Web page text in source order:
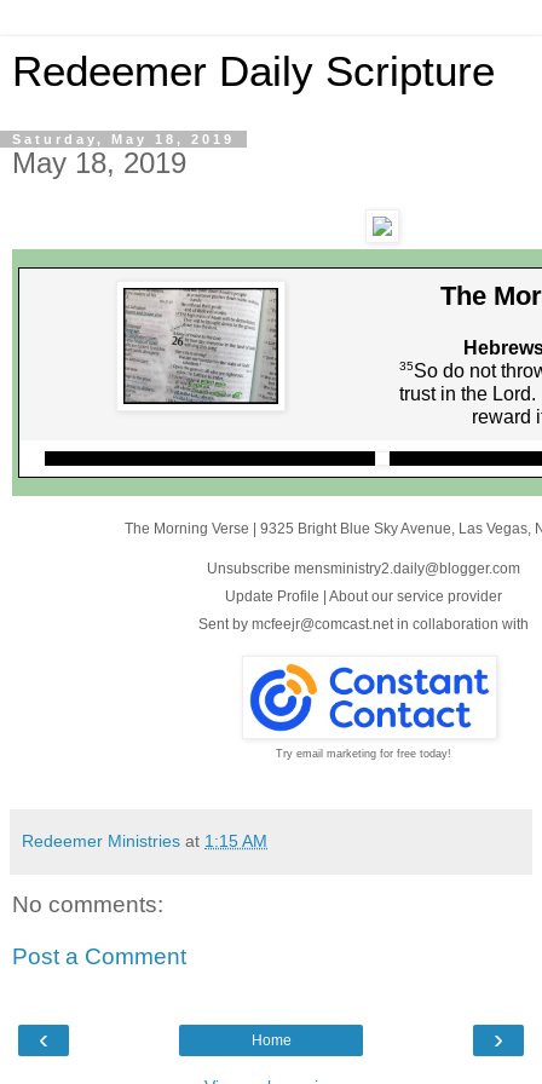
Redeemer Daily Scripture
Saturday, May 18, 2019
May 18, 2019
The
35So do not
trust in the
reward
The Morning Verse | 9325 Bright Blue Sky Avenue Las Vegas,
Unsubscribe mensministry2.daily@blogger.com
Update Profile | About our service provider
Sent by mcfeejr@comcast.net in collaboration with
Try email marketing for free today!
Redeemer Ministries at 1:15 AM
No comments:
Post a Comment
‹ ›
Home